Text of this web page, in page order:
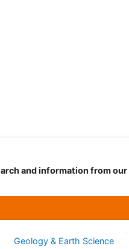
and information from
Geology & Earth Science